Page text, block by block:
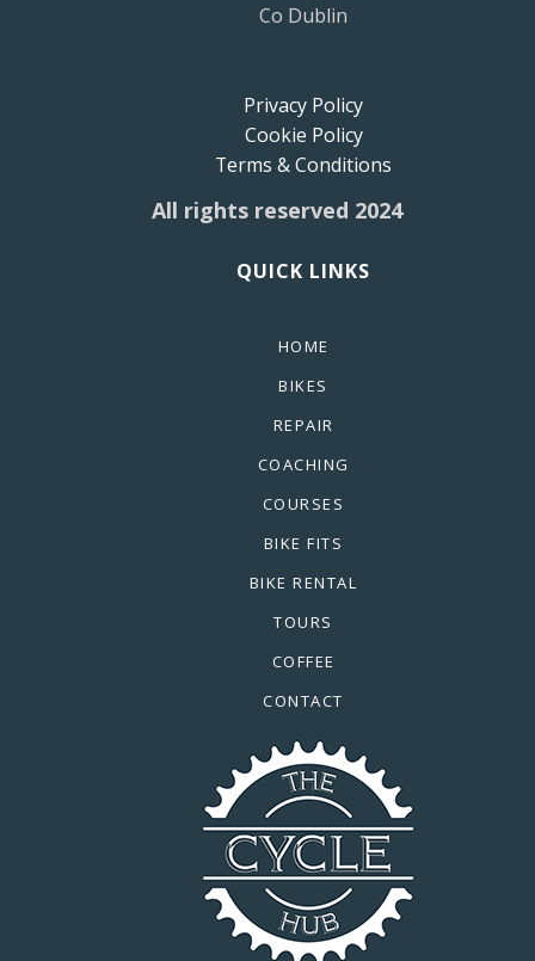
Co Dublin
Privacy Policy
Cookie Policy
Terms & Conditions
All rights reserved 2024
QUICK LINKS
HOME
BIKES
REPAIR
COACHING
COURSES
BIKE FITS
BIKE RENTAL
TOURS
COFFEE
CONTACT